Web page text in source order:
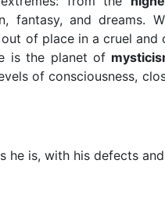
fantasy, and dreams.
of place in a cruel
is the planet of
of consciousness,
he is, with his defects